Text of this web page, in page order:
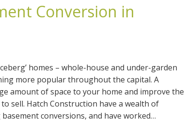
Conversion in
homes – whole-house and under-garden
more popular throughout the capital. A
amount of space to your home and improve the
sell. Hatch Construction have a wealth of
conversions, and have worked…